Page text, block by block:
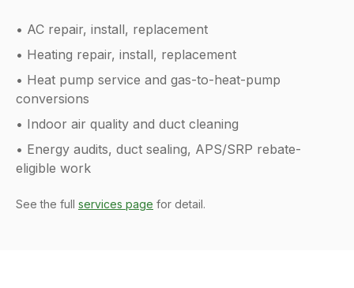
• AC repair, install, replacement
• Heating repair, install, replacement
• Heat pump service and gas-to-heat-pump
conversions
• Indoor air quality and duct cleaning
• Energy audits, duct sealing, APS/SRP rebate-
eligible work
See the full services page for detail.